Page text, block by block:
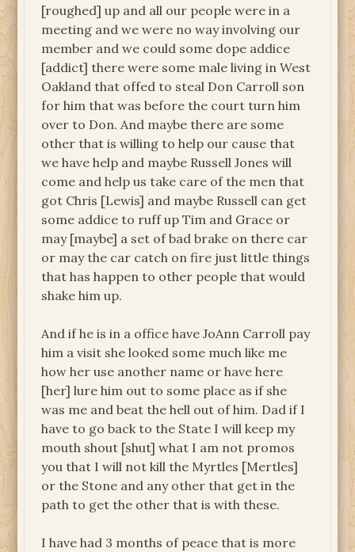
[roughed] up and all our people were in a
meeting and we were no way involving our
member and we could some dope addice
[addict] there were some male living in West
Oakland that offed to steal Don Carroll son
for him that was before the court turn him
over to Don. And maybe there are some
other that is willing to help our cause that
we have help and maybe Russell Jones will
come and help us take care of the men that
got Chris [Lewis] and maybe Russell can get
some addice to ruff up Tim and Grace or
may [maybe] a set of bad brake on there car
or may the car catch on fire just little things
that has happen to other people that would
shake him up.
And if he is in a office have JoAnn Carroll pay
him a visit she looked some much like me
how her use another name or have here
[her] lure him out to some place as if she
was me and beat the hell out of him. Dad if I
have to go back to the State I will keep my
mouth shout [shut] what I am not promos
you that I will not kill the Myrtles [Mertles]
or the Stone and any other that get in the
path to get the other that is with these.
I have had 3 months of peace that is more